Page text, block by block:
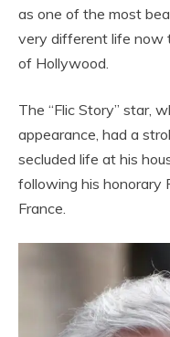
as one of the most
very different life now
of Hollywood.
The “Flic Story” star,
appearance, had a
secluded life at his
following his honorary
France.